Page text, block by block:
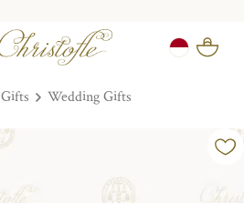
Gifts Wedding Gifts